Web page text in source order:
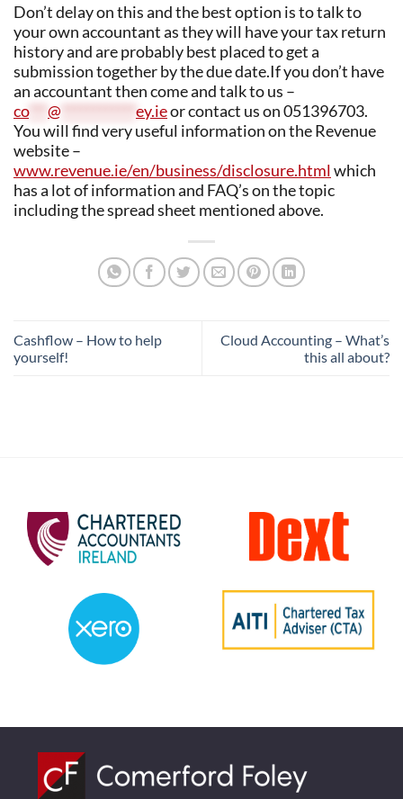
Don’t delay on this and the best option is to talk to
your own accountant as they will have your tax return
history and are probably best placed to get a
submission together by the due date.If you don’t have
an accountant then come and talk to us –
co*** @ ey.ieor contact us on 051396703.
You will find very useful information on the Revenue
website –
www.revenue.ie/en/business/disclosure.htmlwhich
has a lot of information and FAQ’s on the topic
including the spread sheet mentioned above.
Cashflow – How to help
yourself!
Cloud Accounting – What’s
this all about?